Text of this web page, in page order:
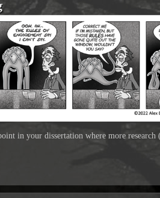
in your dissertation where more research